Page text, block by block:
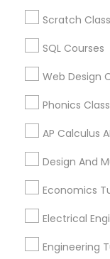
SAT
Scratch
SQL Courses
Web Design
Phonics
AP Calculus
Design And
Economics
Electrical
Engineering
Algebra 2 Classes
English speaking
Find Local
Popular
Atlanta Metro
Research Triangle
Washington Metro
Useful Links
Badge Offers
All Services